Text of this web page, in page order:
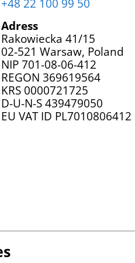
Adress
Rakowiecka 41/15
02-521 Warsaw, Poland
NIP 701-08-06-412
REGON 369619564
KRS 0000721725
D-U-N-S 439479050
EU VAT ID PL7010806412